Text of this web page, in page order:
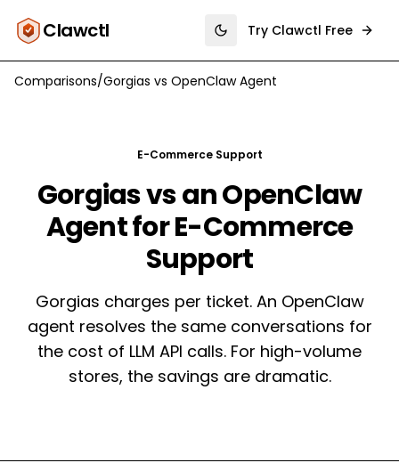
Clawctl Toggle theme
Try Clawctl Free
Comparisons/Gorgias vs OpenClaw Agent
E-Commerce Support
Gorgias vs an OpenClaw
Agent for E-Commerce
Support
Gorgias charges per ticket. An OpenClaw
agent resolves the same conversations for
the cost of LLM API calls. For high-volume
stores, the savings are dramatic.